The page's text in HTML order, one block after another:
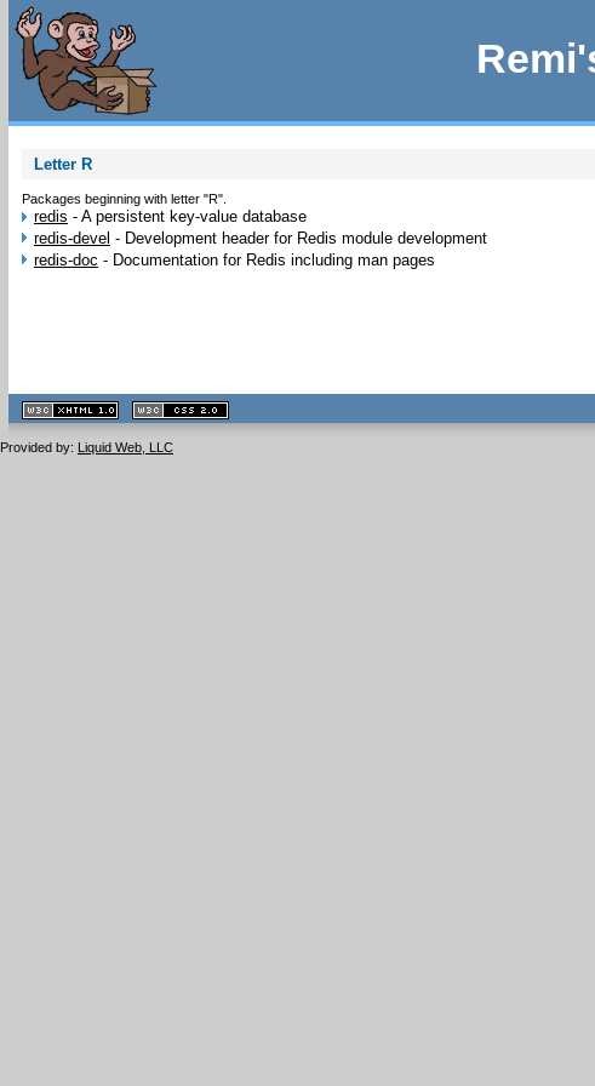
Letter R
Packages beginning with letter "R".
redis - A persistent key-value database
redis-devel - Development header for Redis module development
redis-doc - Documentation for Redis including man pages
XHTML
1.1 valide
2.0 valide
Provided by: Liquid Web, LLC